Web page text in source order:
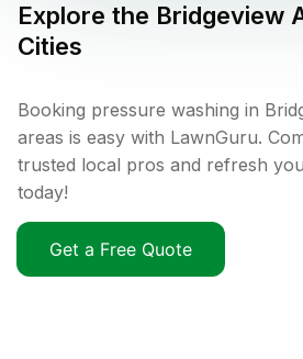
Explore the Bridgeview
Cities
Booking pressure washing in
areas is easy with LawnGuru.
trusted local pros and refresh
today!
Get a Free Quote